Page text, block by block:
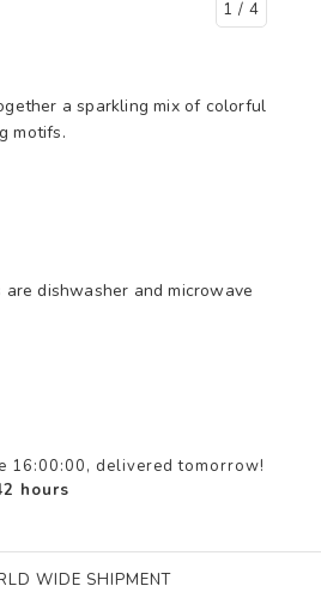
1 / 4
a sparkling mix of colorful
motifs.
dishwasher and microwave
16:00:00, delivered tomorrow!
hours
WIDE SHIPMENT